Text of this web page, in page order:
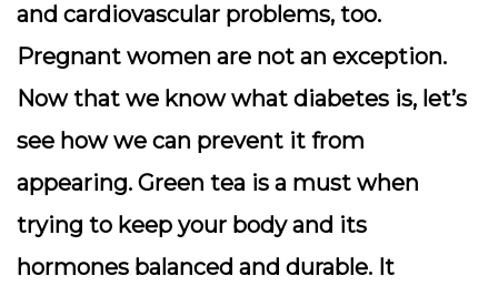
and cardiovascular problems, too.
Pregnant women are not an exception.
Now that we know what diabetes is, let’s
see how we can prevent it from
appearing. Green tea is a must when
trying to keep your body and its
hormones balanced and durable. It